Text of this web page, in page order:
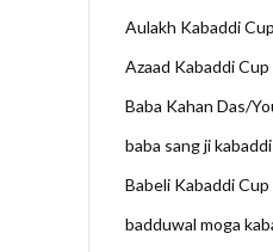
Aulakh Kabaddi
Azaad Kabaddi Cup
Baba Kahan Das/
baba sang ji
Babeli Kabaddi
badduwal moga